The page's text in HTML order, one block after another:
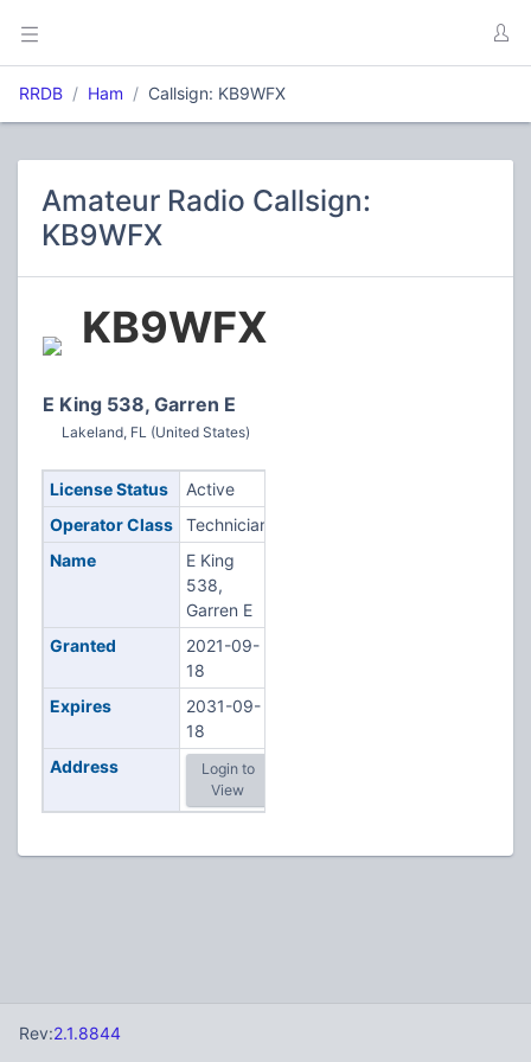
RRDB Ham Callsign: KB9WFX
Amateur Radio Callsign:
KB9WFX
KB9WFX
E King 538, Garren E
Lakeland, FL (United States)
License Status
Active
Operator Class
Technician
Name
E King
538,
Garren E
Granted
2021-09-
18
Expires
2031-09-
18
Address
Login to
View
Rev:2.1.8844